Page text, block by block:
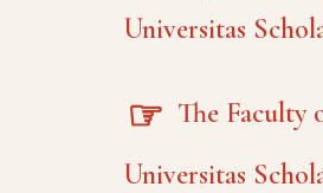
Universitas
☞ The Faculty
Universitas